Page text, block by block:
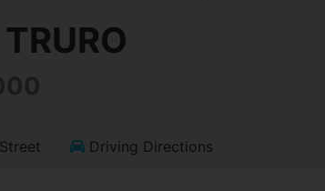
Street Driving Directions